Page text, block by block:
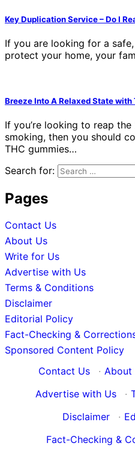
Key Duplication Service – Do I
If you are looking for a
protect your home, your
Breeze Into A Relaxed State with
If you’re looking to reap
smoking, then you should
THC gummies…
Search for:
Pages
Contact Us
About Us
Write for Us
Advertise with Us
Terms & Conditions
Disclaimer
Editorial Policy
Fact-Checking &
Sponsored Content Policy
Contact Us
· About
Advertise with Us
·
Disclaimer
·
Fact-Checking &